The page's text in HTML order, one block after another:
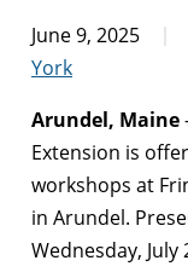
June 9, 2025
York
Arundel, Maine
Extension is
workshops at
in Arundel.
Wednesday, July